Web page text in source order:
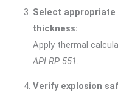
Select
thickness:
Apply thermal
API RP 551.
Verify explosion